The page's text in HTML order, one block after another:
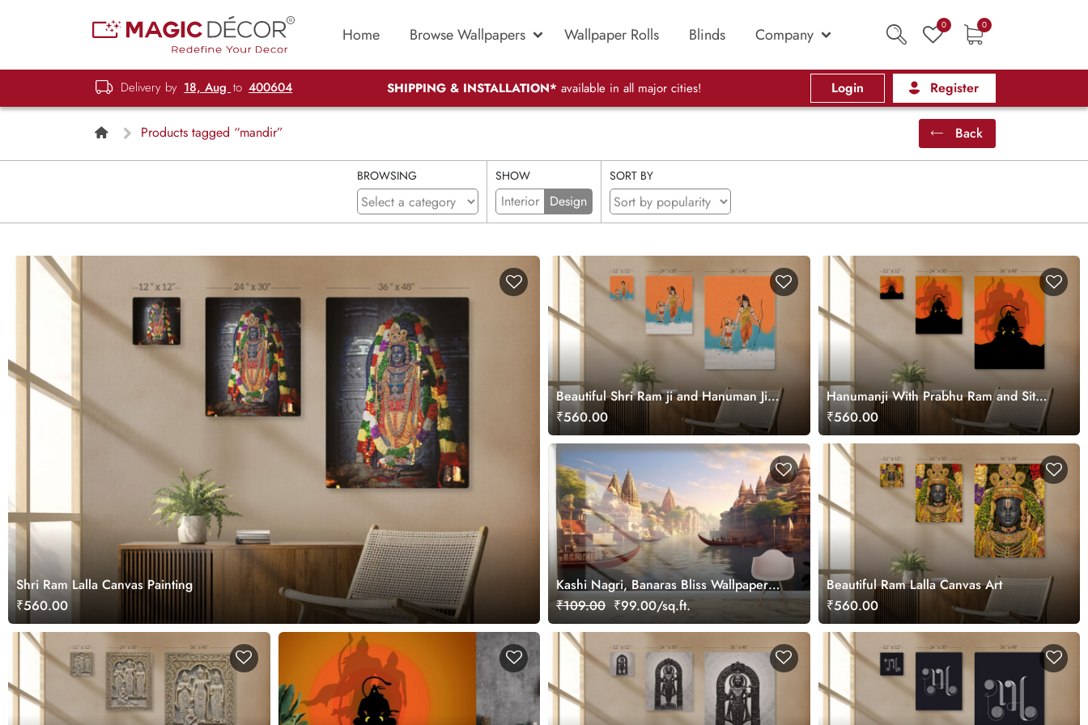
Home Browse Wallpapers Wallpaper Rolls Blinds Company 0 0
Delivery by 18, Aug to 400604 SHIPPING & INSTALLATION* available in all major cities! Login Register
Products tagged “mandir” Back
BROWSING SHOW
Interior Design
SORT BY
Shri Ram Lalla Canvas Painting
₹560.00
Beautiful Shri Ram ji and Hanuman Ji
Canvas Painting Wall Art
₹560.00
Hanumanji With Prabhu Ram and Sita
Maa Canvas Art for Wall
₹560.00
Kashi Nagri, Banaras Bliss Wallpaper
Mural for Wall
₹109.00 ₹99.00/sq.ft.
Beautiful Ram Lalla Canvas Art
₹560.00